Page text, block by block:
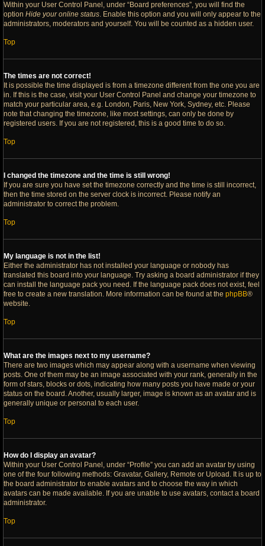
Within your User Control Panel, under “Board preferences”, you will find the
option Hide your online status. Enable this option and you will only appear to the
administrators, moderators and yourself. You will be counted as a hidden user.
Top
The times are not correct!
It is possible the time displayed is from a timezone different from the one you are
in. If this is the case, visit your User Control Panel and change your timezone to
match your particular area, e.g. London, Paris, New York, Sydney, etc. Please
note that changing the timezone, like most settings, can only be done by
registered users. If you are not registered, this is a good time to do so.
Top
I changed the timezone and the time is still wrong!
If you are sure you have set the timezone correctly and the time is still incorrect,
then the time stored on the server clock is incorrect. Please notify an
administrator to correct the problem.
Top
My language is not in the list!
Either the administrator has not installed your language or nobody has
translated this board into your language. Try asking a board administrator if they
can install the language pack you need. If the language pack does not exist, feel
free to create a new translation. More information can be found at the phpBB®
website.
Top
What are the images next to my username?
There are two images which may appear along with a username when viewing
posts. One of them may be an image associated with your rank, generally in the
form of stars, blocks or dots, indicating how many posts you have made or your
status on the board. Another, usually larger, image is known as an avatar and is
generally unique or personal to each user.
Top
How do I display an avatar?
Within your User Control Panel, under “Profile” you can add an avatar by using
one of the four following methods: Gravatar, Gallery, Remote or Upload. It is up to
the board administrator to enable avatars and to choose the way in which
avatars can be made available. If you are unable to use avatars, contact a board
administrator.
Top